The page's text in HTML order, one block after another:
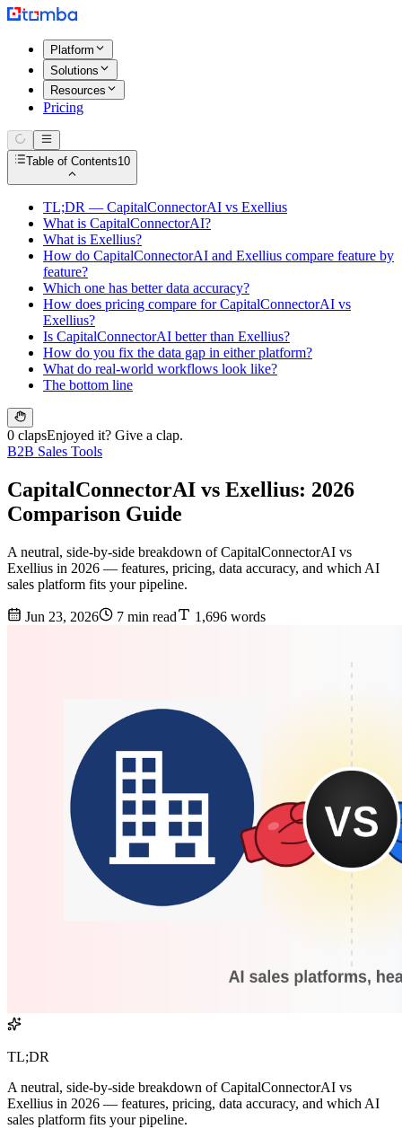
Platform
Solutions
Resources
Pricing
Table of Contents10
TL;DR — CapitalConnectorAI vs Exellius
What is CapitalConnectorAI?
What is Exellius?
How do CapitalConnectorAI and Exellius compare feature by
feature?
Which one has better data accuracy?
How does pricing compare for CapitalConnectorAI vs
Exellius?
Is CapitalConnectorAI better than Exellius?
How do you fix the data gap in either platform?
What do real-world workflows look like?
The bottom line
0 clapsEnjoyed it? Give a clap.
B2B Sales Tools
CapitalConnectorAI vs Exellius: 2026
Comparison Guide
A neutral, side-by-side breakdown of CapitalConnectorAI vs
Exellius in 2026 — features, pricing, data accuracy, and which AI
sales platform fits your pipeline.
Jun 23, 2026 7 min read 1,696 words
TL;DR
A neutral, side-by-side breakdown of CapitalConnectorAI vs
Exellius in 2026 — features, pricing, data accuracy, and which AI
sales platform fits your pipeline.